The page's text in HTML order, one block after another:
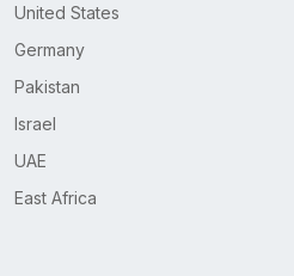
United States
Germany
Pakistan
Israel
UAE
East Africa